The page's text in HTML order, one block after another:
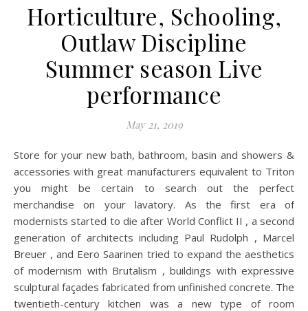
Horticulture, Schooling,
Outlaw Discipline
Summer season Live
performance
May 21, 2019
Store for your new bath, bathroom, basin and showers &
accessories with great manufacturers equivalent to Triton
you might be certain to search out the perfect
merchandise on your lavatory. As the first era of
modernists started to die after World Conflict II , a second
generation of architects including Paul Rudolph , Marcel
Breuer , and Eero Saarinen tried to expand the aesthetics
of modernism with Brutalism , buildings with expressive
sculptural façades fabricated from unfinished concrete. The
twentieth-century kitchen was a new type of room